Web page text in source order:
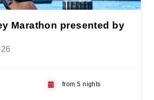
Marathon presented by
from 5 nights